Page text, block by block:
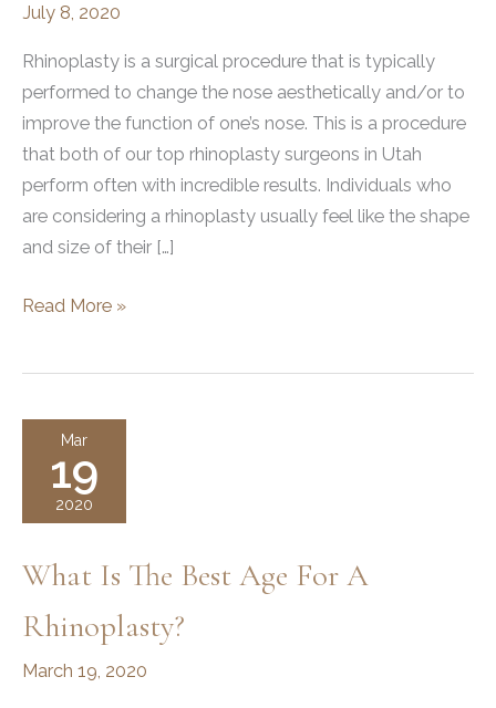
July 8, 2020
Rhinoplasty is a surgical procedure that is typically
performed to change the nose aesthetically and/or to
improve the function of one’s nose. This is a procedure
that both of our top rhinoplasty surgeons in Utah
perform often with incredible results. Individuals who
are considering a rhinoplasty usually feel like the shape
and size of their […]
Rhinoplasty
Read More »
Mar
19
2020
What Is The Best Age For A
Rhinoplasty?
March 19, 2020